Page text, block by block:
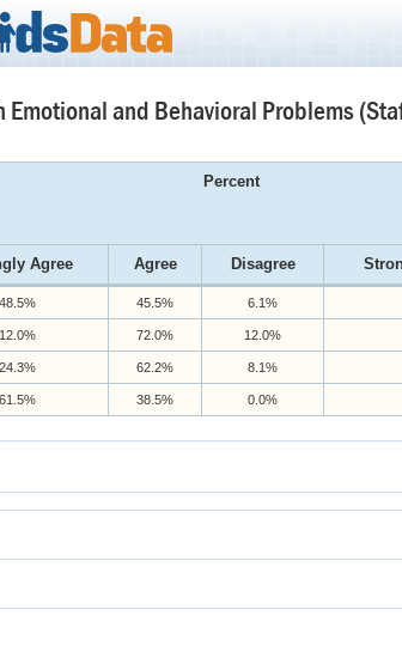
and Behavioral Problems
Percent
Agree Agree Disagree
48.5% 45.5% 6.1%
12.0% 72.0% 12.0%
24.3% 62.2% 8.1%
61.5% 38.5% 0.0%